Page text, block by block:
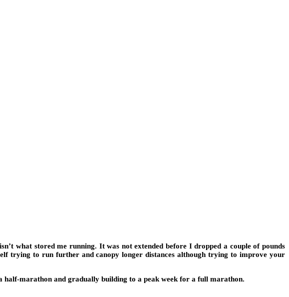
what stored me running. It was not extended before I dropped a couple of pounds
trying to run further and canopy longer distances although trying to improve your
half-marathon and gradually building to a peak week for a full marathon.